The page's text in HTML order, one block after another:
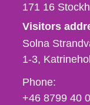
171 16
Visitors
Solna
1-3
Phone,
fax
Phone:
+46 8799 40